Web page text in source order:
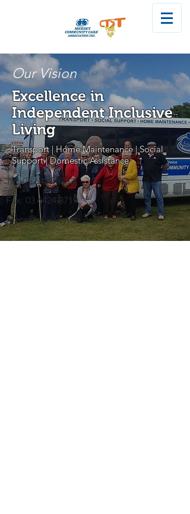
Our Vision
Excellence in
Independent Inclusive
Living
Transport | Home Maintenance | Social
Support | Domestic Assistance
Tel:03 6424 8883
Fax: 03 6424 8719
mcca@merseycca.org.au